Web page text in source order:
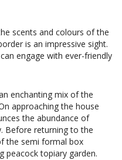
scents and colours of the
is an impressive sight.
engage with ever-friendly
enchanting mix of the
approaching the house
the abundance of
Before returning to the
the semi formal box
peacock topiary garden.